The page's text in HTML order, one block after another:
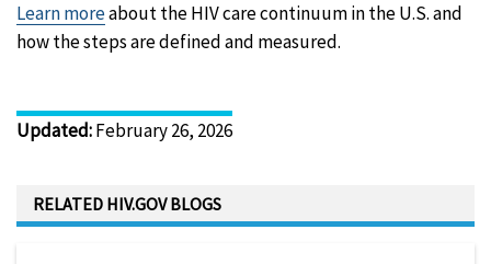
Learn moreabout the HIV care continuum in the U.S. and
how the steps are defined and measured.
Updated:February 26, 2026
RELATED HIV.GOV BLOGS